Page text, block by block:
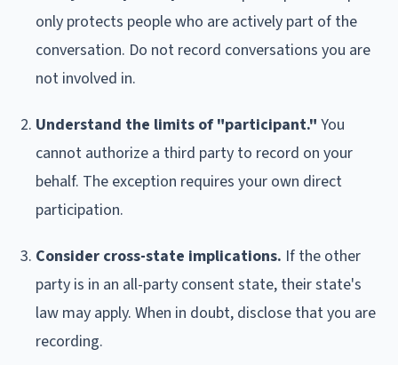
only protects people who are actively part of the
conversation. Do not record conversations you are
not involved in.
Understand the limits of "participant." You
cannot authorize a third party to record on your
behalf. The exception requires your own direct
participation.
Consider cross-state implications. If the other
party is in an all-party consent state, their state's
law may apply. When in doubt, disclose that you are
recording.